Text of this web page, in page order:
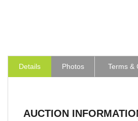
Details Photos Terms &
AUCTION